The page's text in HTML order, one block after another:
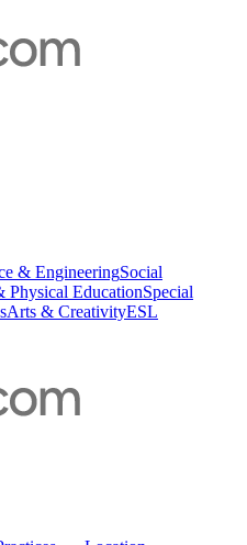
& EngineeringSocial
Physical EducationSpecial
Arts & CreativityESL